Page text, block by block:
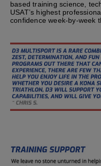
based training science,
USAT’s highest
confidence week-by-week